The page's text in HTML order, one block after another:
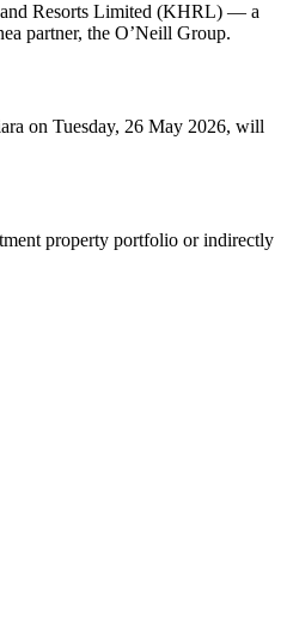
and Resorts Limited (KHRL) — a
partner, the O’Neill Group.
on Tuesday, 26 May 2026, will
property portfolio or indirectly